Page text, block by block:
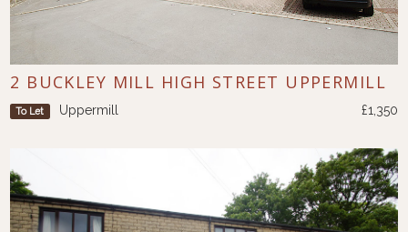
2 BUCKLEY MILL HIGH STREET UPPERMILL
To Let Uppermill £1,350